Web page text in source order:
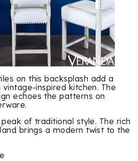
on this backsplash add a
inspired kitchen. The
echoes the patterns on
of traditional style. The rich
brings a modern twist to the